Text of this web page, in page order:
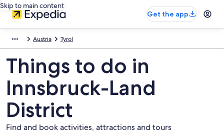
Skip to main content
Get the app
Austria Tyrol
Things to do in
Innsbruck-Land
District
Find and book activities, attractions and tours